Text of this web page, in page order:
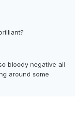
bloody negative all
around some